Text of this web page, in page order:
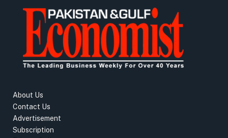
About Us
Contact Us
Advertisement
Subscription